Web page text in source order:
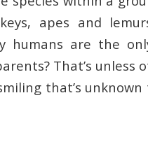
apes and
humans are the
That’s unless
that’s